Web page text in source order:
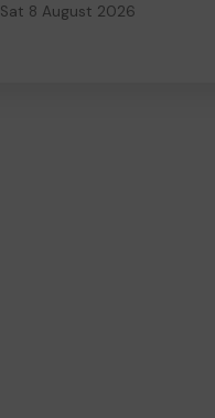
Sat 8 August 2026